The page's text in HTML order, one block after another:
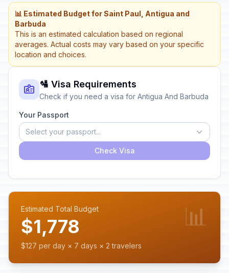
📊 Estimated Budget for Saint Paul, Antigua and
Barbuda
This is an estimated calculation based on regional
averages. Actual costs may vary based on your specific
location and choices.
🛂 Visa Requirements
Check if you need a visa for Antigua And Barbuda
Your Passport
Select your passport...
Check Visa
Estimated Total Budget
$1,778
$127 per day × 7 days × 2 travelers
📊